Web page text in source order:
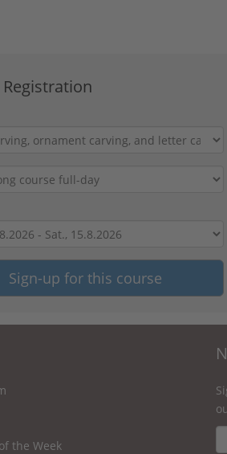
the Week